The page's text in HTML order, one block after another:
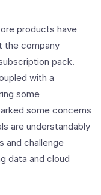
products have
the company
pack.
with a
some
some concerns
are understandably
and challenge
data and cloud